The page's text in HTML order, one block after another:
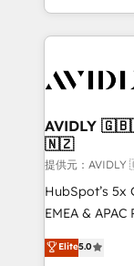
planning and
the
Healthcare -
we help: ✔️
optimization ✔️
and reporting
and workflow
programs, training,
partnerships,
AVIDLY
🇳🇿
提供元：
HubSpot’s 5x
EMEA &
experienced
Partner. 🚀 With 2,750+ HubSpot projects delivered
Elite5.0